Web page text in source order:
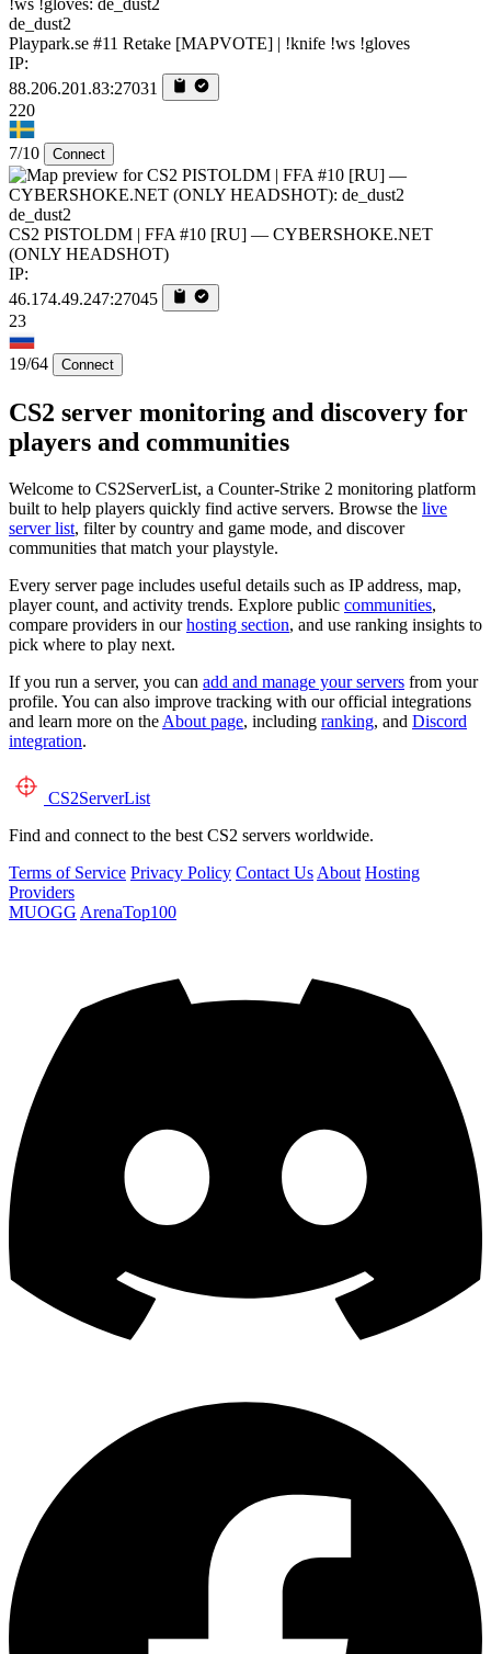
de_dust2
Playpark.se #11 Retake [MAPVOTE] | !knife !ws !gloves
IP:
88.206.201.83:27031
220
7/10 Connect
de_dust2
CS2 PISTOLDM | FFA #10 [RU] — CYBERSHOKE.NET
(ONLY HEADSHOT)
IP:
46.174.49.247:27045
23
19/64 Connect
CS2 server monitoring and discovery for
players and communities
Welcome to CS2ServerList, a Counter-Strike 2 monitoring platform
built to help players quickly find active servers. Browse the live
server list, filter by country and game mode, and discover
communities that match your playstyle.
Every server page includes useful details such as IP address, map,
player count, and activity trends. Explore public communities,
compare providers in ourhosting section, and use ranking insights to
pick where to play next.
If you run a server, you can add and manage your servers from your
profile. You can also improve tracking with our official integrations
and learn more on the About page, including ranking, and Discord
integration.
CS2ServerList
Find and connect to the best CS2 servers worldwide.
Terms of Service Privacy Policy Contact Us About Hosting
Providers
MUOGG ArenaTop100